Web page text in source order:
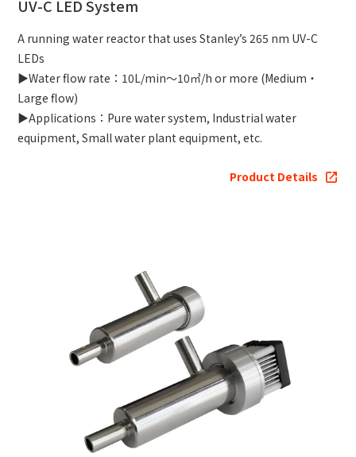
UV-C LED System
A running water reactor that uses Stanley’s 265 nm UV-C
LEDs
▶Water flow rate：10L/min～10㎥/h or more (Medium・
Large flow)
▶Applications：Pure water system, Industrial water
equipment, Small water plant equipment, etc.
Product Details